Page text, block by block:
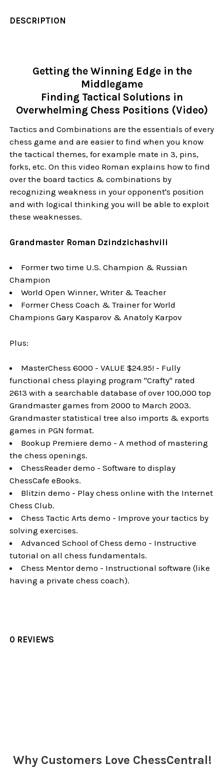
DESCRIPTION
Getting the Winning Edge in the
Middlegame
Finding Tactical Solutions in
Overwhelming Chess Positions (Video)
Tactics and Combinations are the essentials of every
chess game and are easier to find when you know
the tactical themes, for example mate in 3, pins,
forks, etc. On this video Roman explains how to find
over the board tactics & combinations by
recognizing weakness in your opponent's position
and with logical thinking you will be able to exploit
these weaknesses.
Grandmaster Roman Dzindzichashvili
Former two time U.S. Champion & Russian
Champion
World Open Winner, Writer & Teacher
Former Chess Coach & Trainer for World
Champions Gary Kasparov & Anatoly Karpov
Plus:
MasterChess 6000 - VALUE $24.95! - Fully
functional chess playing program "Crafty" rated
2613 with a searchable database of over 100,000 top
Grandmaster games from 2000 to March 2003.
Grandmaster statistical tree also imports & exports
games in PGN format.
Bookup Premiere demo - A method of mastering
the chess openings.
ChessReader demo - Software to display
ChessCafe eBooks.
Blitzin demo - Play chess online with the Internet
Chess Club.
Chess Tactic Arts demo - Improve your tactics by
solving exercises.
Advanced School of Chess demo - Instructive
tutorial on all chess fundamentals.
Chess Mentor demo - Instructional software (like
having a private chess coach).
0 REVIEWS
Why Customers Love ChessCentral!